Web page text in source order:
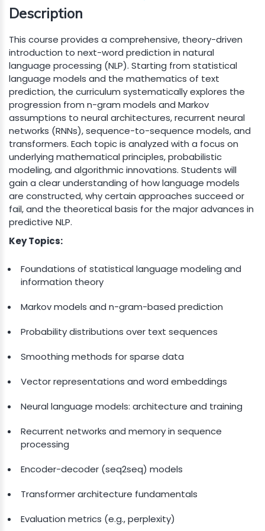
Description
This course provides a comprehensive, theory-driven
introduction to next-word prediction in natural
language processing (NLP). Starting from statistical
language models and the mathematics of text
prediction, the curriculum systematically explores the
progression from n-gram models and Markov
assumptions to neural architectures, recurrent neural
networks (RNNs), sequence-to-sequence models, and
transformers. Each topic is analyzed with a focus on
underlying mathematical principles, probabilistic
modeling, and algorithmic innovations. Students will
gain a clear understanding of how language models
are constructed, why certain approaches succeed or
fail, and the theoretical basis for the major advances in
predictive NLP.
Key Topics:
Foundations of statistical language modeling and
information theory
Markov models and n-gram-based prediction
Probability distributions over text sequences
Smoothing methods for sparse data
Vector representations and word embeddings
Neural language models: architecture and training
Recurrent networks and memory in sequence
processing
Encoder-decoder (seq2seq) models
Transformer architecture fundamentals
Evaluation metrics (e.g., perplexity)